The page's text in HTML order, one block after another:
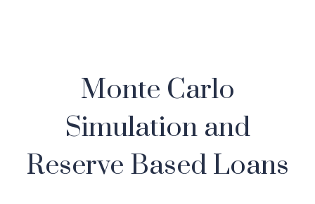
Monte Carlo
Simulation and
Reserve Based Loans